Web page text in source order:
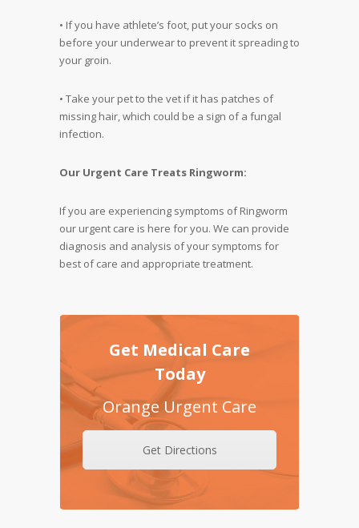
• If you have athlete’s foot, put your socks on
before your underwear to prevent it spreading to
your groin.
• Take your pet to the vet if it has patches of
missing hair, which could be a sign of a fungal
infection.
Our Urgent Care Treats Ringworm:
If you are experiencing symptoms of Ringworm
our urgent care is here for you. We can provide
diagnosis and analysis of your symptoms for
best of care and appropriate treatment.
Get Medical Care
Today
Orange Urgent Care
Get Directions